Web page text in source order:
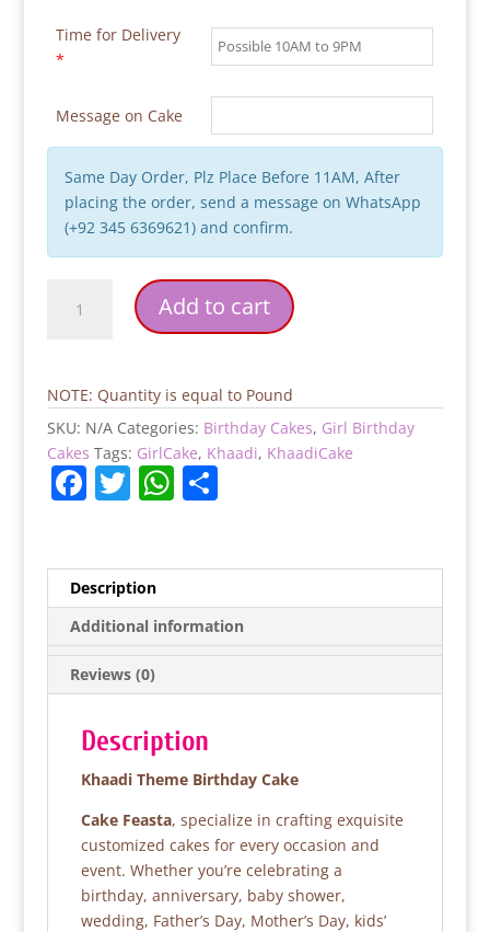
Time for Delivery
*
Message on Cake
Same Day Order, Plz Place Before 11AM, After
placing the order, send a message on WhatsApp
(+92 345 6369621) and confirm.
Theme
quantity
Add to cart
NOTE: Quantity is equal to Pound
SKU: N/A Categories: Birthday Cakes, Girl Birthday
Cakes Tags: GirlCake, Khaadi, KhaadiCake
F
e
b
o
o
k
T
er
W
A
p
p
S
Description
Additional information
Reviews (0)
Description
Khaadi Theme Birthday Cake
Cake Feasta, specialize in crafting exquisite
customized cakes for every occasion and
event. Whether you’re celebrating a
birthday, anniversary, baby shower,
wedding, Father’s Day, Mother’s Day, kids’